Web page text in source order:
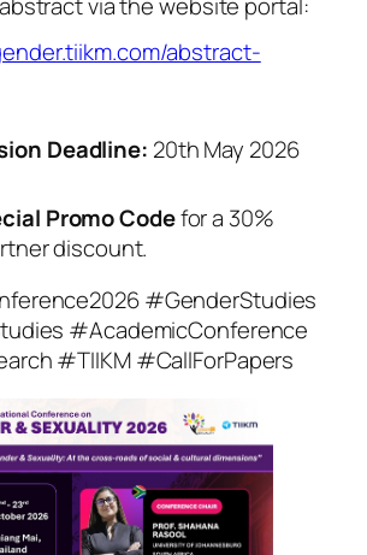
abstract-
Deadline: 20th May 2026
Promo Codefor a 30%
discount.
#GenderStudies
#AcademicConference
#TIIKM #CallForPapers